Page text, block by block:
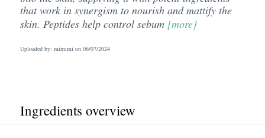
that work in synergism to nourish and mattify the
skin. Peptides help control sebum [more]
Uploaded by: mimimi on 06/07/2024
Ingredients overview